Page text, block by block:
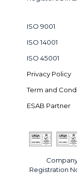
ISO 9001
ISO 14001
ISO 45001
Privacy Policy
Term and
ESAB Partner
Registration